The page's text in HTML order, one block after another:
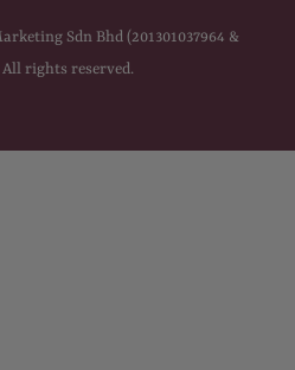
Sdn Bhd (201301037964 &
All rights reserved.